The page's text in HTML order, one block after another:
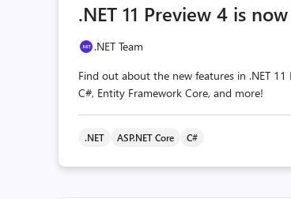
.NET 11 Preview 4 is
.NET Team
Find out about the new features in .NET 11
C#, Entity Framework Core, and more!
.NET ASP.NET Core C#